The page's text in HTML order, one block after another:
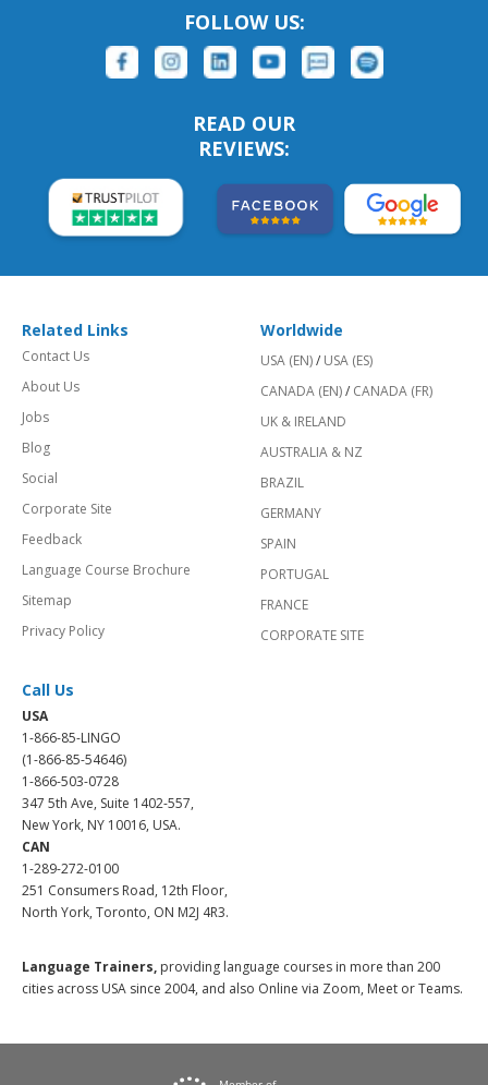
FOLLOW US:
READ OUR
REVIEWS:
Related Links
Contact Us
About Us
Jobs
Blog
Social
Corporate Site
Feedback
Language Course Brochure
Sitemap
Privacy Policy
Worldwide
USA (EN)/ USA (ES)
CANADA (EN)/ CANADA (FR)
UK & IRELAND
AUSTRALIA & NZ
BRAZIL
GERMANY
SPAIN
PORTUGAL
FRANCE
CORPORATE SITE
Call Us
USA
1-866-85-LINGO
(1-866-85-54646)
1-866-503-0728
347 5th Ave, Suite 1402-557,
New York, NY 10016, USA.
CAN
1-289-272-0100
251 Consumers Road, 12th Floor,
North York, Toronto, ON M2J 4R3.
Language Trainers, providing language courses in more than 200
cities across USA since 2004, and also Online via Zoom, Meet or Teams.